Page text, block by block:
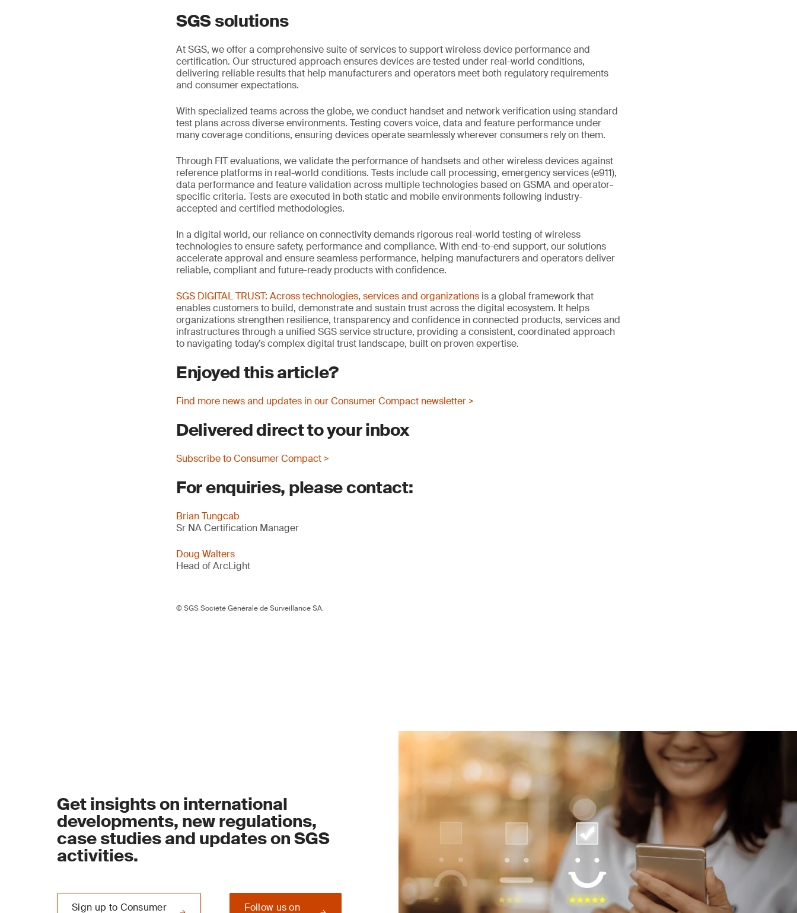
SGS solutions
At SGS, we offer a comprehensive suite of services to support wireless device performance and
certification. Our structured approach ensures devices are tested under real-world conditions,
delivering reliable results that help manufacturers and operators meet both regulatory requirements
and consumer expectations.
With specialized teams across the globe, we conduct handset and network verification using standard
test plans across diverse environments. Testing covers voice, data and feature performance under
many coverage conditions, ensuring devices operate seamlessly wherever consumers rely on them.
Through FIT evaluations, we validate the performance of handsets and other wireless devices against
reference platforms in real-world conditions. Tests include call processing, emergency services (e911),
data performance and feature validation across multiple technologies based on GSMA and operator-
specific criteria. Tests are executed in both static and mobile environments following industry-
accepted and certified methodologies.
In a digital world, our reliance on connectivity demands rigorous real-world testing of wireless
technologies to ensure safety, performance and compliance. With end-to-end support, our solutions
accelerate approval and ensure seamless performance, helping manufacturers and operators deliver
reliable, compliant and future-ready products with confidence.
SGS DIGITAL TRUST: Across technologies, services and organizations is a global framework that
enables customers to build, demonstrate and sustain trust across the digital ecosystem. It helps
organizations strengthen resilience, transparency and confidence in connected products, services and
infrastructures through a unified SGS service structure, providing a consistent, coordinated approach
to navigating today’s complex digital trust landscape, built on proven expertise.
Enjoyed this article?
Find more news and updates in our Consumer Compact newsletter >
Delivered direct to your inbox
Subscribe to Consumer Compact >
For enquiries, please contact:
Brian Tungcab
Sr NA Certification Manager
Doug Walters
Head of ArcLight
© SGS Société Générale de Surveillance SA.
Get insights on international
developments, new regulations,
case studies and updates on SGS
activities.
Follow us on
Sign up to Consumer